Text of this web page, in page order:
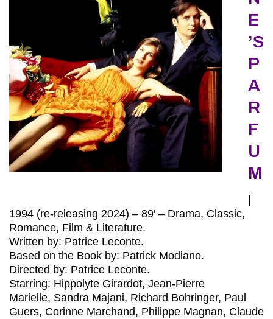
E
’S
P
A
R
F
U
M
1994 (re-releasing 2024) – 89′ – Drama, Classic,
Romance, Film & Literature.
Written by: Patrice Leconte.
Based on the Book by: Patrick Modiano.
Directed by: Patrice Leconte.
Starring: Hippolyte Girardot, Jean-Pierre
Marielle, Sandra Majani, Richard Bohringer, Paul
Guers, Corinne Marchand, Philippe Magnan, Claude